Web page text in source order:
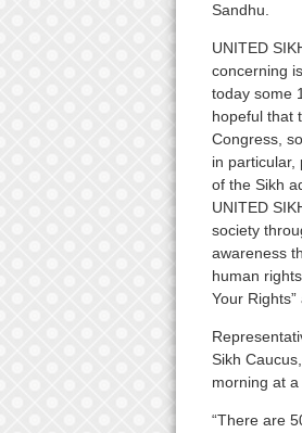
Sandhu.
UNITED
concerning
today some
hopeful that
Congress,
in particular,
of the Sikh
UNITED
society
awareness
human
Your
Sikh
morning at
“There are